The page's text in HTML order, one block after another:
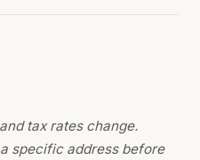
tax rates change.
specific address before